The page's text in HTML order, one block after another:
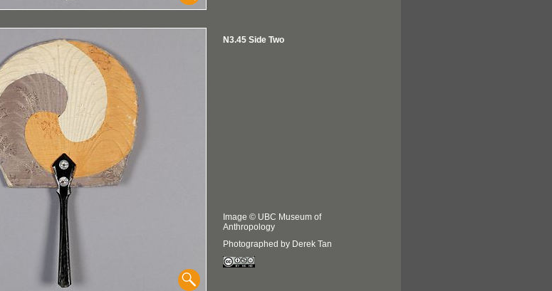
N3.45 Side Two
Image © UBC Museum of
Anthropology
Photographed by Derek Tan